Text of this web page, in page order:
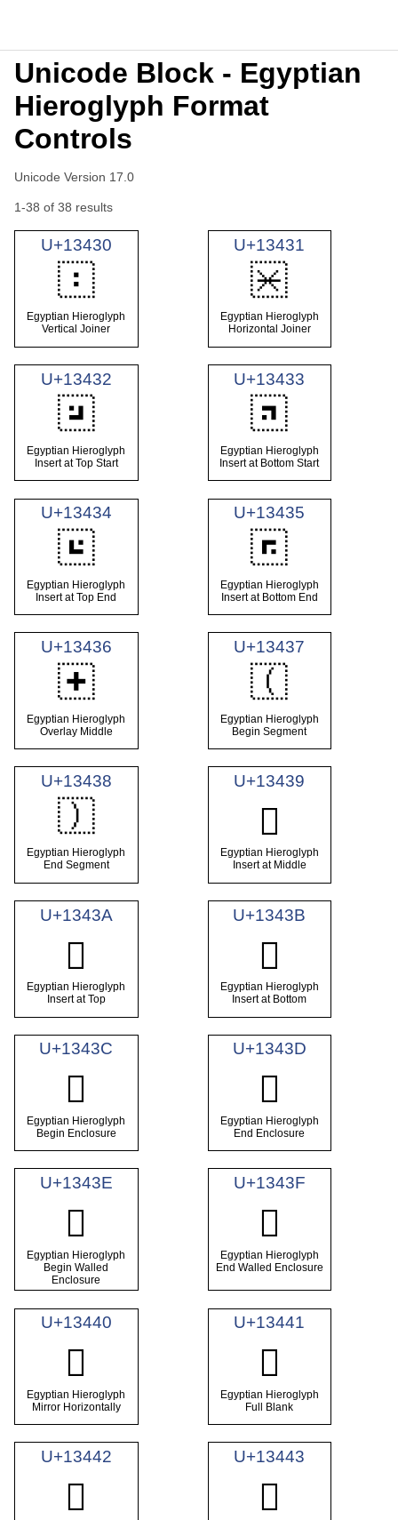
Unicode Block - Egyptian
Hieroglyph Format
Controls
Unicode Version 17.0
1-38 of 38 results
U+13430
𓐰
Egyptian Hieroglyph
Vertical Joiner
U+13431
𓐱
Egyptian Hieroglyph
Horizontal Joiner
U+13432
𓐲
Egyptian Hieroglyph
Insert at Top Start
U+13433
𓐳
Egyptian Hieroglyph
Insert at Bottom Start
U+13434
𓐴
Egyptian Hieroglyph
Insert at Top End
U+13435
𓐵
Egyptian Hieroglyph
Insert at Bottom End
U+13436
𓐶
Egyptian Hieroglyph
Overlay Middle
U+13437
𓐷
Egyptian Hieroglyph
Begin Segment
U+13438
𓐸
Egyptian Hieroglyph
End Segment
U+13439
𓐹
Egyptian Hieroglyph
Insert at Middle
U+1343A
𓐺
Egyptian Hieroglyph
Insert at Top
U+1343B
𓐻
Egyptian Hieroglyph
Insert at Bottom
U+1343C
𓐼
Egyptian Hieroglyph
Begin Enclosure
U+1343D
𓐽
Egyptian Hieroglyph
End Enclosure
U+1343E
𓐾
Egyptian Hieroglyph
Begin Walled
Enclosure
U+1343F
𓐿
Egyptian Hieroglyph
End Walled Enclosure
U+13440
𓑀
Egyptian Hieroglyph
Mirror Horizontally
U+13441
𓑁
Egyptian Hieroglyph
Full Blank
U+13442
𓑂
U+13443
𓑃